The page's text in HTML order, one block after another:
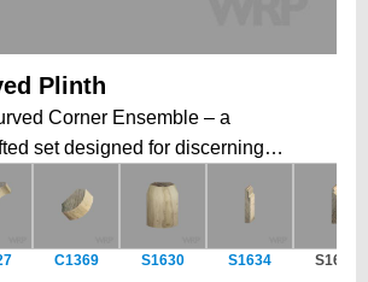
Plinth
Corner Ensemble – a
set designed for discerning
furniture artisans. This versatile
a seamlessly curved cornice, a
to fit together effortlessly. Whether
C1369 S1630 S1634 S1629